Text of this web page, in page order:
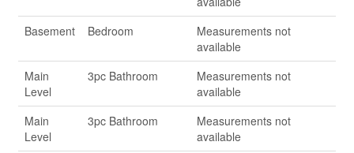
Basement
Bedroom
Measurements not
available
Main
Level
3pc Bathroom
Measurements not
available
Main
Level
3pc Bathroom
Measurements not
available